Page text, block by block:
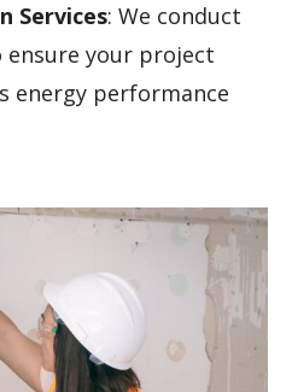
Services: We conduct
your project
energy performance